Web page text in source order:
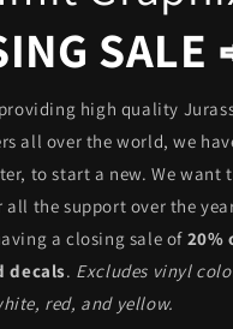
SALE
high quality
all over the world, we
to start a new. We want
all the support over the
a closing sale of 20%
decals. Excludes vinyl
red, and yellow.